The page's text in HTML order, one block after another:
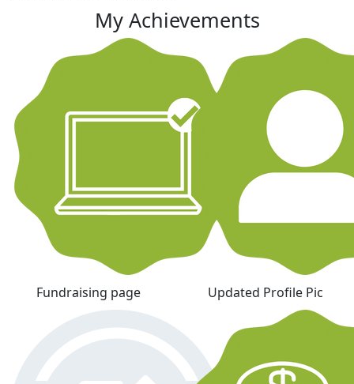
My Achievements
Fundraising page Updated Profile Pic